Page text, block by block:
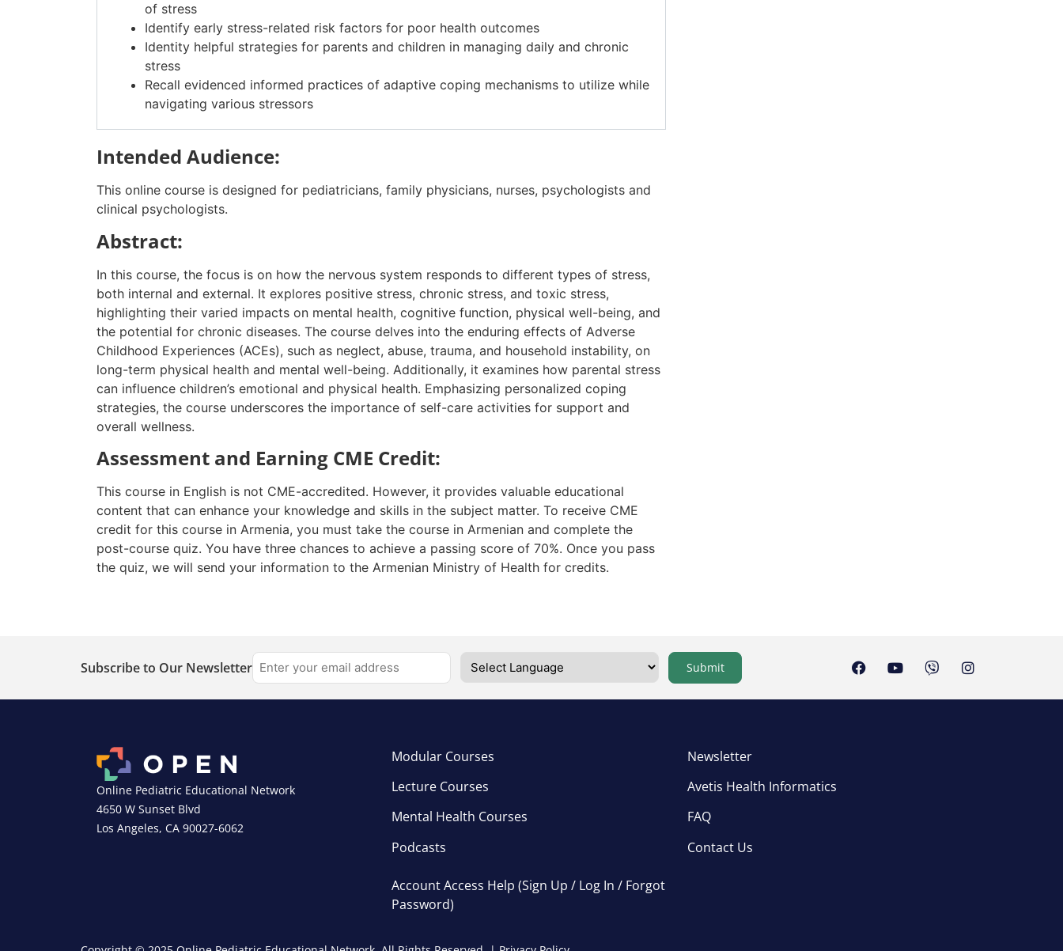
of stress
Identify early stress-related risk factors for poor health outcomes
Identity helpful strategies for parents and children in managing daily and chronic
stress
Recall evidenced informed practices of adaptive coping mechanisms to utilize while
navigating various stressors
Intended Audience:
This online course is designed for pediatricians, family physicians, nurses, psychologists and
clinical psychologists.
Abstract:
In this course, the focus is on how the nervous system responds to different types of stress,
both internal and external. It explores positive stress, chronic stress, and toxic stress,
highlighting their varied impacts on mental health, cognitive function, physical well-being, and
the potential for chronic diseases. The course delves into the enduring effects of Adverse
Childhood Experiences (ACEs), such as neglect, abuse, trauma, and household instability, on
long-term physical health and mental well-being. Additionally, it examines how parental stress
can influence children’s emotional and physical health. Emphasizing personalized coping
strategies, the course underscores the importance of self-care activities for support and
overall wellness.
Assessment and Earning CME Credit:
This course in English is not CME-accredited. However, it provides valuable educational
content that can enhance your knowledge and skills in the subject matter. To receive CME
credit for this course in Armenia, you must take the course in Armenian and complete the
post-course quiz. You have three chances to achieve a passing score of 70%. Once you pass
the quiz, we will send your information to the Armenian Ministry of Health for credits.
Subscribe to Our Newsletter Submit
Online Pediatric Educational Network
4650 W Sunset Blvd
Los Angeles, CA 90027-6062
Modular Courses
Lecture Courses
Mental Health Courses
Podcasts
Account Access Help (Sign Up / Log In / Forgot
Password)
Newsletter
Avetis Health Informatics
FAQ
Contact Us